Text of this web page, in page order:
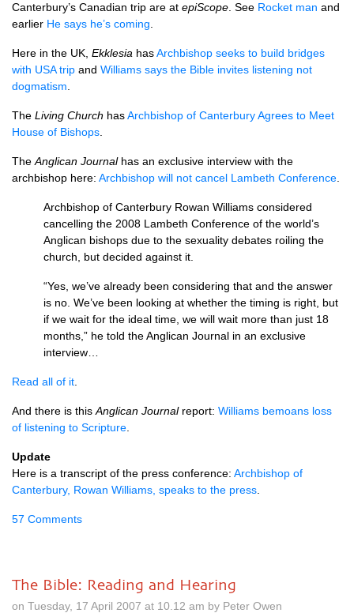
Canterbury’s Canadian trip are at epiScope . See Rocket man and
earlier He says he’s coming
Here in the UK, Ekklesia hasArchbishop seeks to build bridges
with USAtrip and Williams says the Bible invites listening not
dogmatism
The Living Church hasArchbishop of Canterbury Agrees to Meet
House of Bishops
The Anglican Journalhas an exclusive interview with the
archbishop here: Archbishop will not cancel Lambeth Conference
Archbishop of Canterbury Rowan Williams considered
cancelling the 2008 Lambeth Conference of the world’s
Anglican bishops due to the sexuality debates roiling the
church, but decided against it.
“Yes, we’ve already been considering that and the answer
is no. We’ve been looking at whether the timing is right, but
if we wait for the ideal time, we will wait more than just 18
months,” he told the Anglican Journal in an exclusive
interview…
Read all of it
And there is this Anglican Journalreport: Williams bemoans loss
of listening to Scripture
Update
Here is a transcript of the press conference: Archbishop of
Canterbury, Rowan Williams, speaks to the press
57 Comments
The Bible: Reading and Hearing
on Tuesday, 17 April 2007 at 10.12 am by Peter Owen